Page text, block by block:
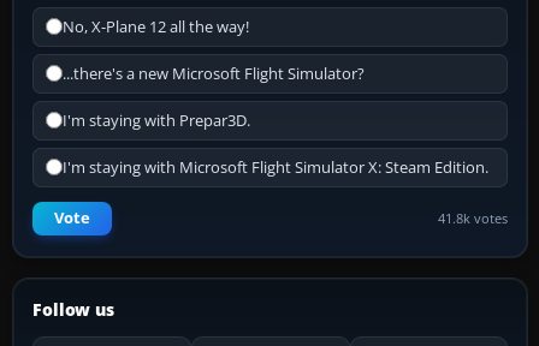
No, X-Plane 12 all the way!
...there's a new Microsoft Flight Simulator?
I'm staying with Prepar3D.
I'm staying with Microsoft Flight Simulator X: Steam Edition.
Vote 41.8k votes
Follow us